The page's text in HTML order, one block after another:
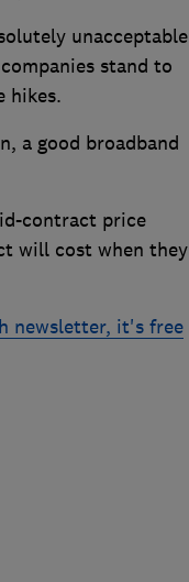
unacceptable
stand to
hikes.
a good broadband
contract price
will cost when they
newsletter, it's free